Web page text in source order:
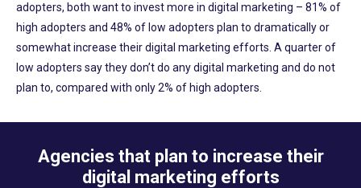
adopters, both want to invest more in digital marketing – 81% of
high adopters and 48% of low adopters plan to dramatically or
somewhat increase their digital marketing efforts. A quarter of
low adopters say they don’t do any digital marketing and do not
plan to, compared with only 2% of high adopters.
Agencies that plan to increase their
digital marketing efforts